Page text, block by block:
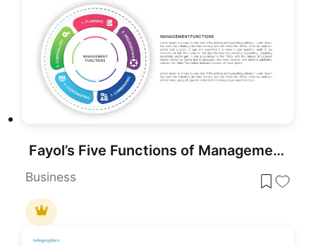
Fayol’s Five Functions of Management Template for PowerPoint & Google Slides
Business